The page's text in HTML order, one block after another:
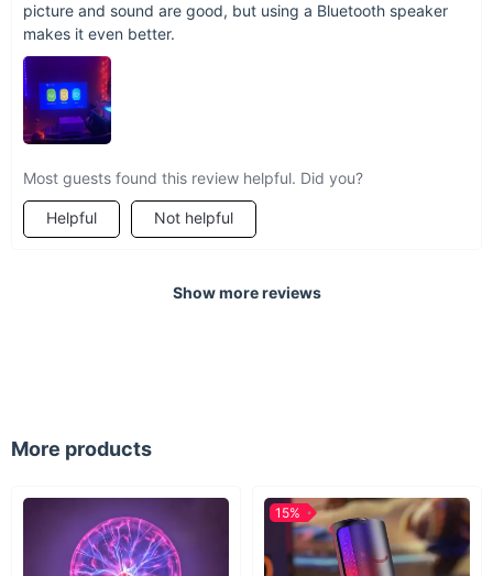
picture and sound are good, but using a Bluetooth speaker
makes it even better.
Most guests found this review helpful. Did you?
Helpful Not helpful
Show more reviews
More products
15%